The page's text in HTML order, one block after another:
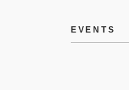
EVENTS